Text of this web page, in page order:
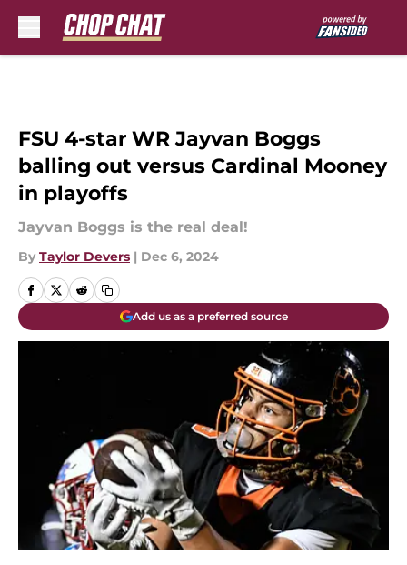
FSU 4-star WR Jayvan Boggs
balling out versus Cardinal Mooney
in playoffs
Jayvan Boggs is the real deal!
By Taylor Devers | Dec 6, 2024
Add us as a preferred source